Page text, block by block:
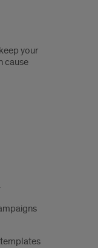
your
cause